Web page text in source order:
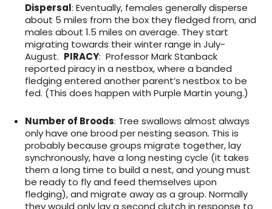
Dispersal: Eventually, females generally disperse
about 5 miles from the box they fledged from, and
males about 1.5 miles on average. They start
migrating towards their winter range in July-
August. PIRACY: Professor Mark Stanback
reported piracy in a nestbox, where a banded
fledging entered another parent’s nestbox to be
fed. (This does happen with Purple Martin young.)
Number of Broods: Tree swallows almost always
only have one brood per nesting season. This is
probably because groups migrate together, lay
synchronously, have a long nesting cycle (it takes
them a long time to build a nest, and young must
be ready to fly and feed themselves upon
fledging), and migrate away as a group. Normally
they would only lay a second clutch in response to